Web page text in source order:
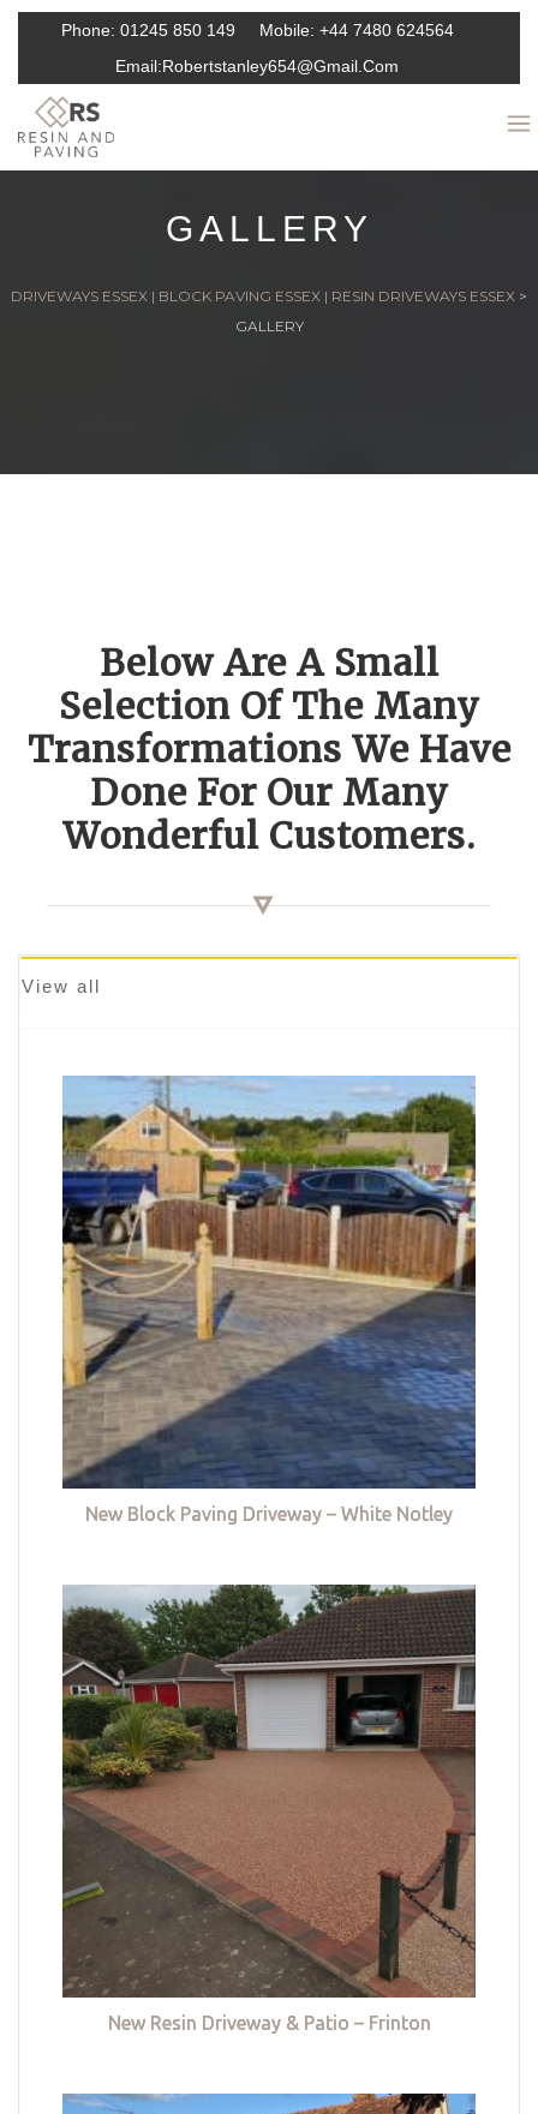
Phone: 01245 850 149 Mobile: +44 7480 624564
Email:Robertstanley654@gmail.com
GALLERY
DRIVEWAYS ESSEX | BLOCK PAVING ESSEX | RESIN DRIVEWAYS ESSEX >
GALLERY
Below Are A Small
Selection Of The Many
Transformations We Have
Done For Our Many
Wonderful Customers.
View all
New Block Paving Driveway – White Notley
New Resin Driveway & Patio – Frinton